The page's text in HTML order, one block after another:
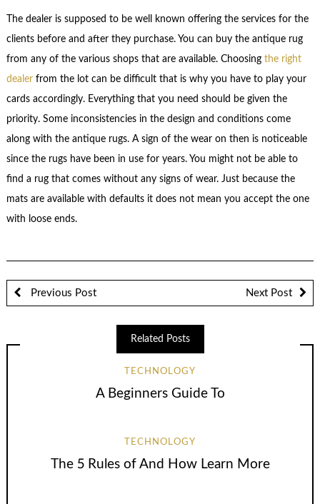
The dealer is supposed to be well known offering the services for the
clients before and after they purchase. You can buy the antique rug
from any of the various shops that are available. Choosing the right
dealer from the lot can be difficult that is why you have to play your
cards accordingly. Everything that you need should be given the
priority. Some inconsistencies in the design and conditions come
along with the antique rugs. A sign of the wear on then is noticeable
since the rugs have been in use for years. You might not be able to
find a rug that comes without any signs of wear. Just because the
mats are available with defaults it does not mean you accept the one
with loose ends.
Previous Post Next Post
Related Posts
TECHNOLOGY
A Beginners Guide To
TECHNOLOGY
The 5 Rules of And How Learn More